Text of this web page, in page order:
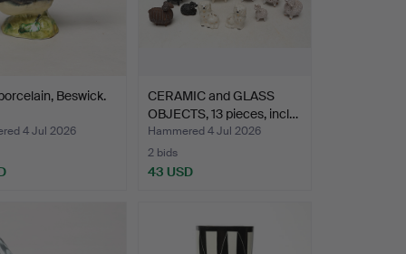
Beswick.
4 Jul 2026
CERAMIC and GLASS
OBJECTS, 13 pieces, incl…
Hammered 4 Jul 2026
2 bids
43 USD